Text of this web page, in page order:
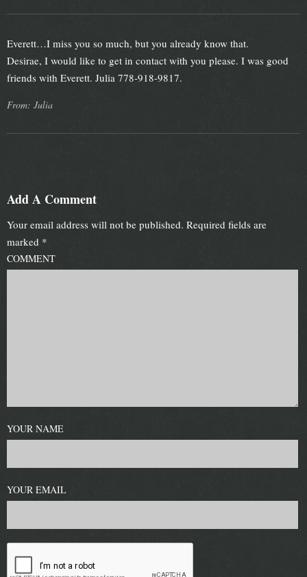
Everett…I miss you so much, but you already know that.
Desirae, I would like to get in contact with you please. I was good
friends with Everett. Julia 778-918-9817.
From: Julia
Add A Comment
Your email address will not be published. Required fields are
marked *
COMMENT
YOUR NAME
YOUR EMAIL